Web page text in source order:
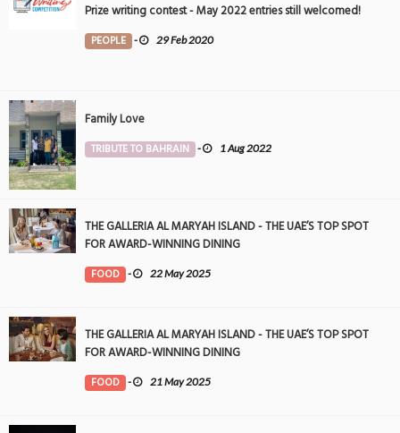
Prize writing contest - May 2022 entries still welcomed!
PEOPLE - 29 Feb 2020
Family Love
TRIBUTE TO BAHRAIN - 1 Aug 2022
THE GALLERIA AL MARYAH ISLAND - THE UAE’S TOP SPOT
FOR AWARD-WINNING DINING
FOOD - 22 May 2025
THE GALLERIA AL MARYAH ISLAND - THE UAE’S TOP SPOT
FOR AWARD-WINNING DINING
FOOD - 21 May 2025